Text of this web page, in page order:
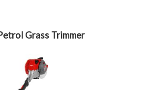
Grass Trimmer